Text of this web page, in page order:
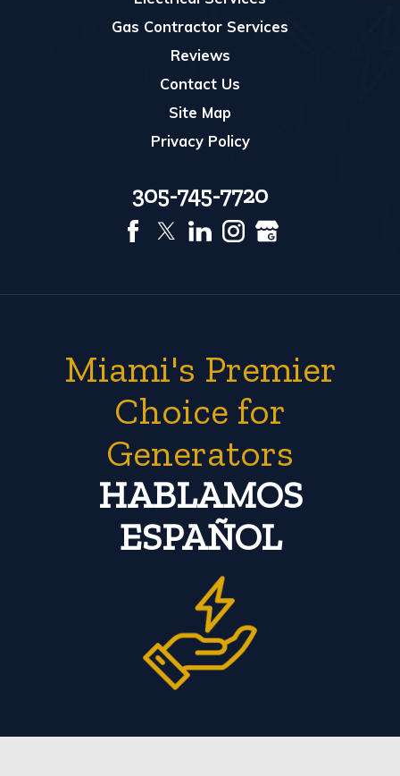
Gas Contractor Services
Reviews
Contact Us
Site Map
Privacy Policy
305-745-7720
Miami's Premier
Choice for
Generators
HABLAMOS
ESPAÑOL